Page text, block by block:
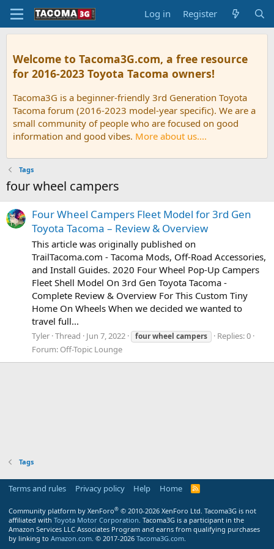
Log in Register
Welcome to Tacoma3G.com, a free resource
for 2016-2023 Toyota Tacoma owners!
Tacoma3G is a beginner-friendly 3rd Generation Toyota
Tacoma forum (2016-2023 model-year specific). We are a
small community of people who are focused on good
information and good vibes. More about us....
Tags
four wheel campers
Four Wheel Campers Fleet Model for 3rd Gen
Toyota Tacoma – Review & Overview
This article was originally published on
TrailTacoma.com - Tacoma Mods, Off-Road Accessories,
and Install Guides. 2020 Four Wheel Pop-Up Campers
Fleet Shell Model On 3rd Gen Toyota Tacoma -
Complete Review & Overview For This Custom Tiny
Home On Wheels When we decided we wanted to
travel full...
Tyler Thread Jun 7, 2022 fourwheel campers
Replies: 0
Forum: Off-Topic Lounge
Tags
Terms and rules Privacy policy Help Home
R
Community platform by XenForo® © 2010-2026 XenForo Ltd. Tacoma3G is not
affiliated with Toyota Motor Corporation. Tacoma3G is a participant in the
Amazon Services LLC Associates Program and earns from qualifying purchases
by linking to Amazon.com. © 2017-2026 Tacoma3G.com.